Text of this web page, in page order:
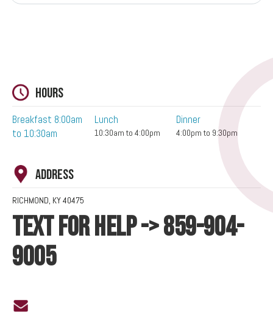
Hours
Breakfast 8:00am
to 10:30am
Lunch
10:30am to 4:00pm
Dinner
4:00pm to 9:30pm
Address
RICHMOND, KY 40475
TEXT FOR HELP -> 859-904-
9005